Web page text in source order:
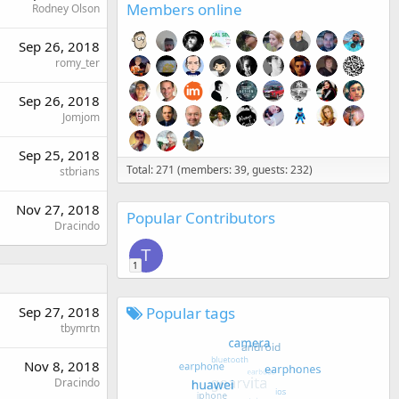
Rodney Olson
Sep 26, 2018
romy_ter
Sep 26, 2018
Jomjom
Sep 25, 2018
stbrians
Nov 27, 2018
Dracindo
Sep 27, 2018
tbymrtn
Nov 8, 2018
Dracindo
Members online
Total: 271 (members: 39, guests: 232)
Popular Contributors
T
1
Popular tags